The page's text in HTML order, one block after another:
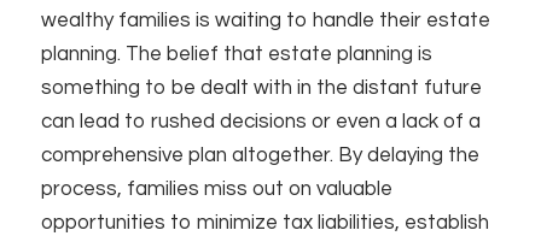
wealthy families is waiting to handle their estate
planning. The belief that estate planning is
something to be dealt with in the distant future
can lead to rushed decisions or even a lack of a
comprehensive plan altogether. By delaying the
process, families miss out on valuable
opportunities to minimize tax liabilities, establish